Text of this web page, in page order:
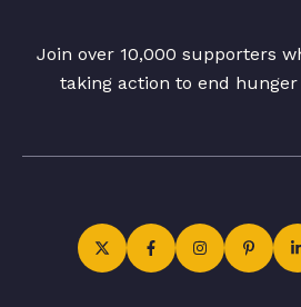
Join over 10,000 supporters
taking action to end